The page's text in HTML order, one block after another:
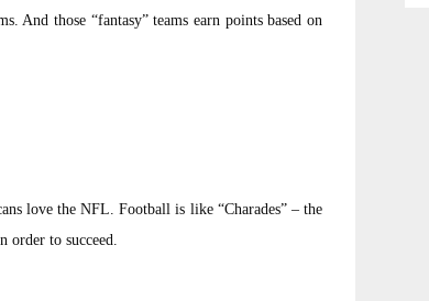
And those “fantasy” teams earn points based on
love the NFL. Football is like “Charades” – the
order to succeed.